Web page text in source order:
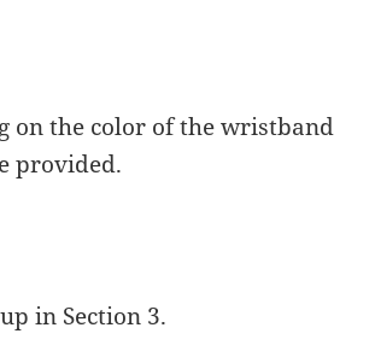
on the color of the wristband
provided.
in Section 3.